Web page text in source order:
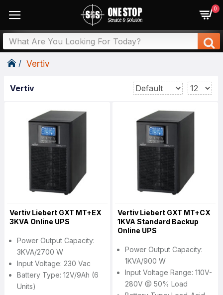
0
Vertiv
Vertiv
Vertiv Liebert GXT MT+EX
3KVA Online UPS
Power Output Capacity:
3KVA/2700 W
Input Voltage: 230 Vac
Battery Type: 12V/9Ah (6
Units)
Vertiv Liebert GXT MT+CX
1KVA Standard Backup
Online UPS
Power Output Capacity:
1KVA/900 W
Input Voltage Range: 110V-
280V @ 50% Load